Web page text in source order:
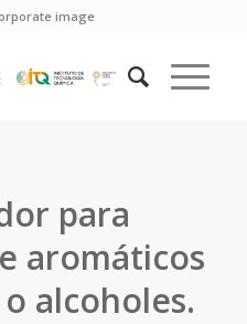
image
para
aromáticos
alcoholes.